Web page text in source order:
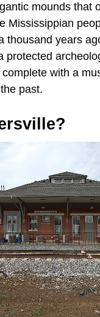
mounds that
Mississippian
thousand years
protected
with a
past.